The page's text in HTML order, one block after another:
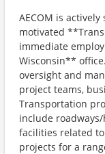
AECOM is
motivated
immediate
Wisconsin**
oversight and
project teams,
Transportation
include
facilities related
projects for a